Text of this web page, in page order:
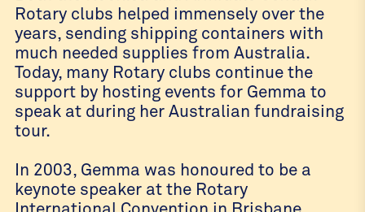
Rotary clubs helped immensely over the
years, sending shipping containers with
much needed supplies from Australia.
Today, many Rotary clubs continue the
support by hosting events for Gemma to
speak at during her Australian fundraising
tour.
In 2003, Gemma was honoured to be a
keynote speaker at the Rotary
International Convention in Brisbane,